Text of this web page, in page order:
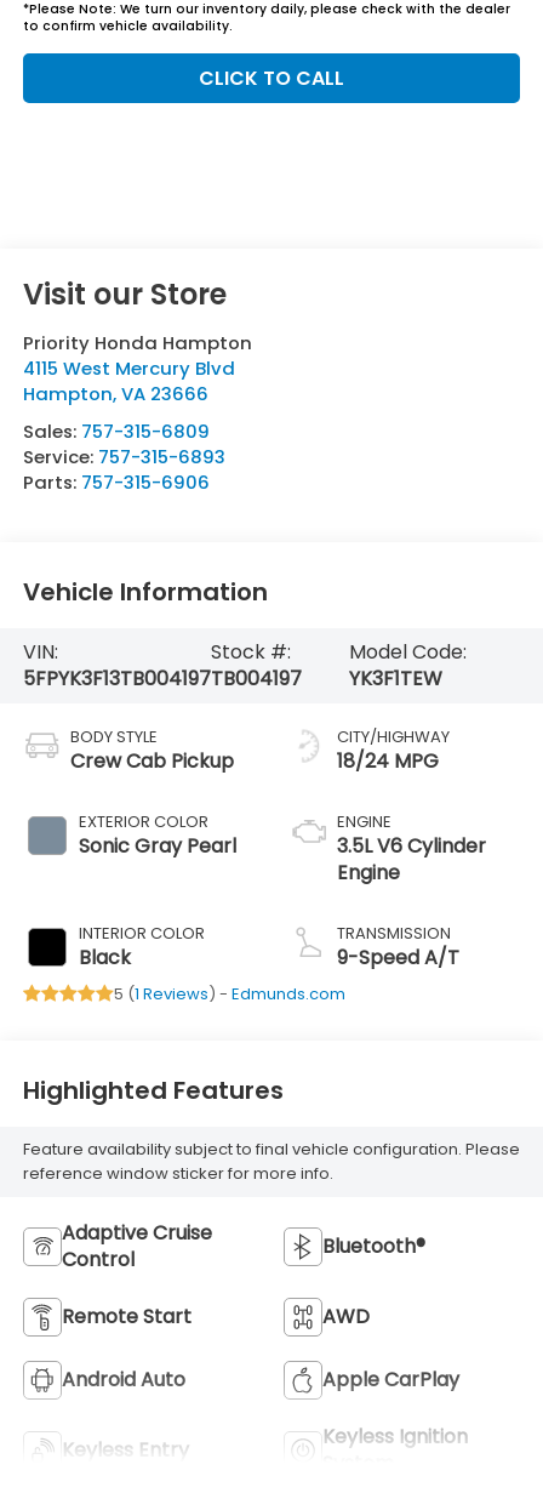
*Please Note: We turn our inventory daily, please check with the dealer
to confirm vehicle availability.
CLICK TO CALL
Visit our Store
Priority Honda Hampton
4115 West Mercury Blvd
Hampton,VA 23666
Sales: 757-315-6809
Service: 757-315-6893
Parts: 757-315-6906
Vehicle Information
VIN:
5FPYK3F13TB004197
Stock #:
TB004197
Model Code:
YK3F1TEW
BODY STYLE
Crew Cab Pickup
EXTERIOR COLOR
Sonic Gray Pearl
INTERIOR COLOR
Black
CITY/HIGHWAY
18/24 MPG
ENGINE
3.5L V6 Cylinder
Engine
TRANSMISSION
9-Speed A/T
5 (1 Reviews) - Edmunds.com
Highlighted Features
Feature availability subject to final vehicle configuration. Please
reference window sticker for more info.
Adaptive Cruise
Control
Bluetooth®
Remote Start AWD
Android Auto Apple CarPlay
Keyless Entry
Keyless Ignition